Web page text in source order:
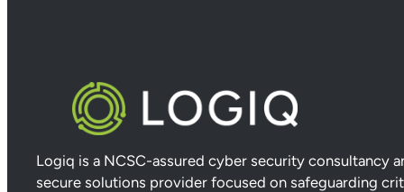
Logiq is a NCSC-assured cyber security consultancy
secure solutions provider focused on safeguarding